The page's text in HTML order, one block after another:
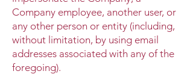
Company employee, another user, or
any other person or entity (including,
without limitation, by using email
addresses associated with any of the
foregoing).